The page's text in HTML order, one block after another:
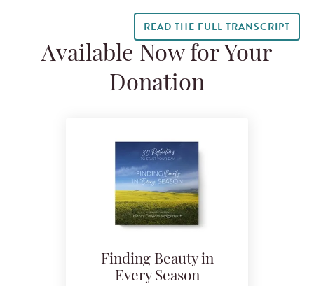
READ THE FULL TRANSCRIPT
Available Now for Your
Donation
Finding Beauty in
Every Season